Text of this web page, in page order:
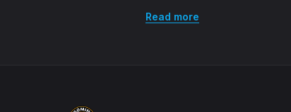
Read more